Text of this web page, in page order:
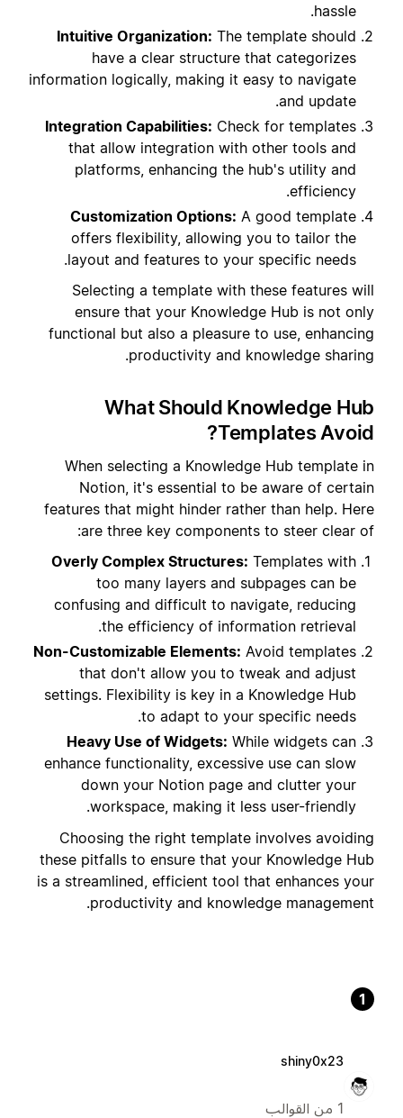
hassle.
Intuitive Organization: The template should
have a clear structure that categorizes
information logically, making it easy to navigate
and update.
Integration Capabilities: Check for templates
that allow integration with other tools and
platforms, enhancing the hub's utility and
efficiency.
Customization Options: A good template
offers flexibility, allowing you to tailor the
layout and features to your specific needs.
Selecting a template with these features will
ensure that your Knowledge Hub is not only
functional but also a pleasure to use, enhancing
productivity and knowledge sharing.
What Should Knowledge Hub
Templates Avoid?
When selecting a Knowledge Hub template in
Notion, it's essential to be aware of certain
features that might hinder rather than help. Here
are three key components to steer clear of:
Overly Complex Structures: Templates with
too many layers and subpages can be
confusing and difficult to navigate, reducing
the efficiency of information retrieval.
Non-Customizable Elements: Avoid templates
that don't allow you to tweak and adjust
settings. Flexibility is key in a Knowledge Hub
to adapt to your specific needs.
Heavy Use of Widgets: While widgets can
enhance functionality, excessive use can slow
down your Notion page and clutter your
workspace, making it less user-friendly.
Choosing the right template involves avoiding
these pitfalls to ensure that your Knowledge Hub
is a streamlined, efficient tool that enhances your
productivity and knowledge management.
1
shiny0x23
1 من القوالب